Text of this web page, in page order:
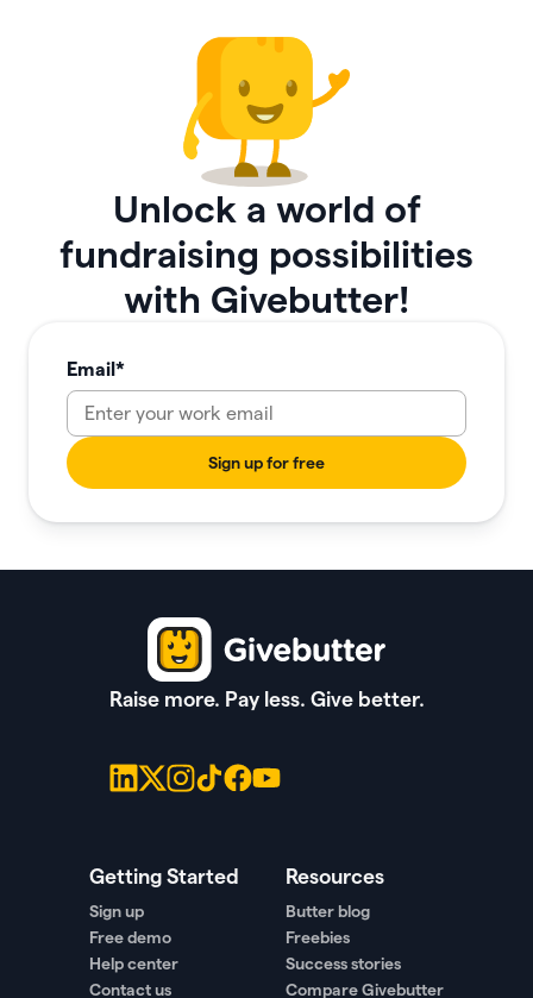
Unlock a world of
fundraising possibilities
with Givebutter!
Email *
Raise more. Pay less. Give better.
Getting Started
Sign up
Free demo
Help center
Contact us
Resources
Butter blog
Freebies
Success stories
Compare Givebutter